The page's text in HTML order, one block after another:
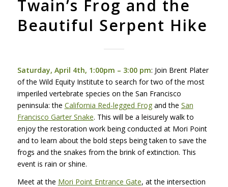
Twain’s Frog and the
Beautiful Serpent Hike
Saturday, April 4th, 1:00pm – 3:00 pm: Join Brent Plater
of the Wild Equity Institute to search for two of the most
imperiled vertebrate species on the San Francisco
peninsula: the California Red-legged Frogand the San
Francisco Garter Snake. This will be a leisurely walk to
enjoy the restoration work being conducted at Mori Point
and to learn about the bold steps being taken to save the
frogs and the snakes from the brink of extinction. This
event is rain or shine.
Meet at the Mori Point Entrance Gate, at the intersection